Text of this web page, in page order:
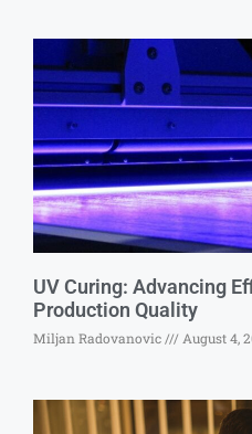
UV Curing: Advancing
Production Quality
Miljan Radovanovic August 4,